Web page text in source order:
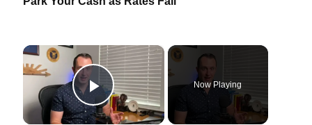
×
Play Video
Now Playing